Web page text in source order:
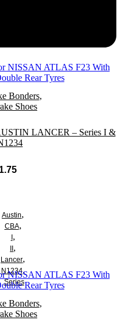
Bonders,
Shoes
LANCER – Series I &
Austin,
CBA,
,
,
Lancer,
N1234,
Series
Bonders,
Shoes